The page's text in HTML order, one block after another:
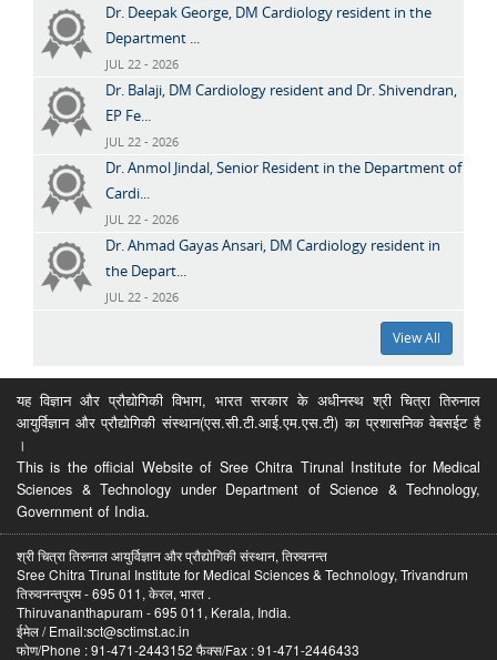
Dr. Deepak George, DM Cardiology resident in the
Department ...
JUL 22 - 2026
Dr. Balaji, DM Cardiology resident and Dr. Shivendran,
EP Fe...
JUL 22 - 2026
Dr. Anmol Jindal, Senior Resident in the Department of
Cardi...
JUL 22 - 2026
Dr. Ahmad Gayas Ansari, DM Cardiology resident in
the Depart...
JUL 22 - 2026
View All
यह विज्ञान और प्रौद्योगिकी विभाग, भारत सरकार के अधीनस्थ श्री चित्रा तिरुनाल
आयुर्विज्ञान और प्रौद्योगिकी संस्थान(एस.सी.टी.आई.एम.एस.टी) का प्रशासनिक वेबसईट है
।
This is the official Website of Sree Chitra Tirunal Institute for Medical
Sciences & Technology under Department of Science & Technology,
Government of India.
श्री चित्रा तिरुनाल आयुर्विज्ञान और प्रौद्योगिकी संस्थान, तिरुवनन्त
Sree Chitra Tirunal Institute for Medical Sciences & Technology, Trivandrum
तिरुवनन्तपुरम - 695 011, केरल, भारत .
Thiruvananthapuram - 695 011, Kerala, India.
ईमेल / Email:sct@sctimst.ac.in
फोण/Phone : 91-471-2443152 फैक्स/Fax : 91-471-2446433